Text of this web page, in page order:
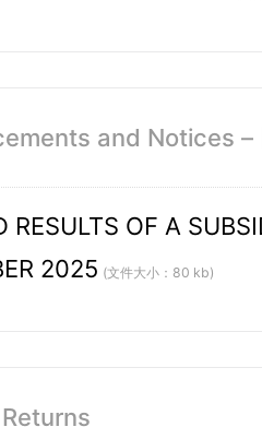
and Notices
RESULTS OF A
2025 (文件大小：80 kb)